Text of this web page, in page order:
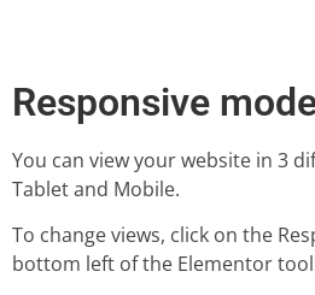
Responsive
You can view your website in 3
Tablet and Mobile.
To change views, click on the
bottom left of the Elementor